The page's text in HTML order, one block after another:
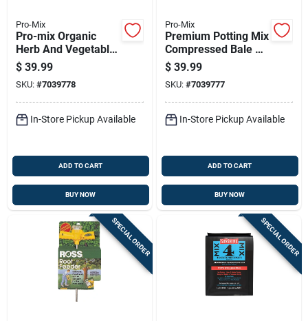
Pro-Mix
Pro-mix Organic
Herb And Vegetable
Garden Soil 40 Lb
$ 39.99
SKU: #7039778
In-Store Pickup Available
ADD TO CART
BUY NOW
Pro-Mix
Premium Potting Mix
Compressed Bale 2
Cubic Feet High
Quality Soil
$ 39.99
SKU: #7039777
In-Store Pickup Available
ADD TO CART
BUY NOW
SPECIAL ORDER SPECIAL ORDER